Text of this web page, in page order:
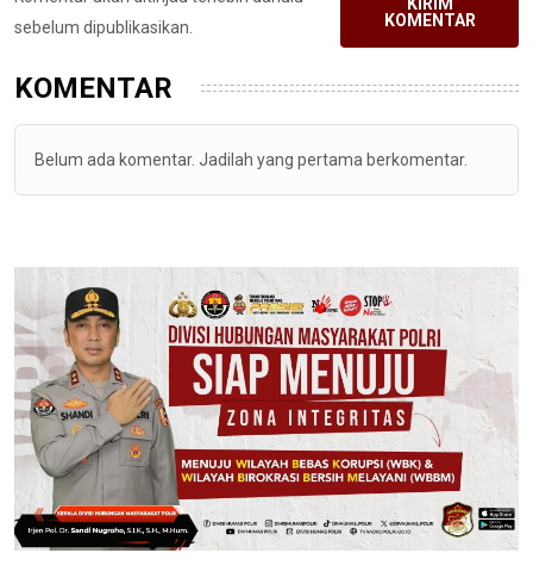
sebelum dipublikasikan.
KOMENTAR
KOMENTAR
Belum ada komentar. Jadilah yang pertama berkomentar.